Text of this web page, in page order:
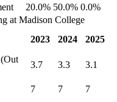
20.0% 50.0% 0.0%
at Madison College
2023 2024
2025
3.7 3.3
3.1
7 7
7